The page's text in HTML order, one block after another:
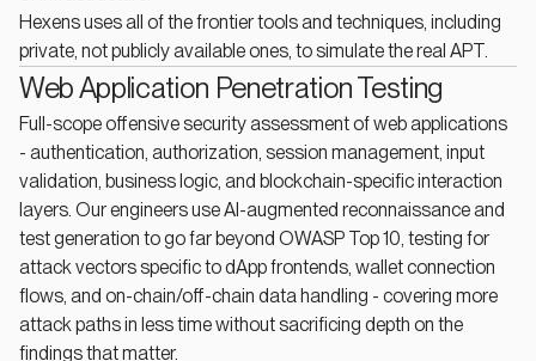
Hexens uses all of the frontier tools and techniques, including
private, not publicly available ones, to simulate the real APT.
Web Application Penetration Testing
Full-scope offensive security assessment of web applications
- authentication, authorization, session management, input
validation, business logic, and blockchain-specific interaction
layers. Our engineers use AI-augmented reconnaissance and
test generation to go far beyond OWASP Top 10, testing for
attack vectors specific to dApp frontends, wallet connection
flows, and on-chain/off-chain data handling - covering more
attack paths in less time without sacrificing depth on the
findings that matter.